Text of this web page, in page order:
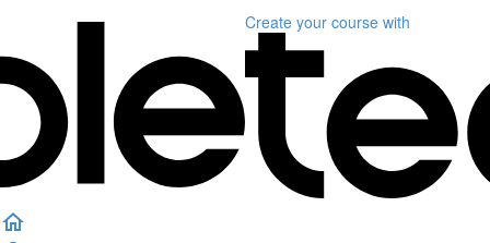
Create your course with